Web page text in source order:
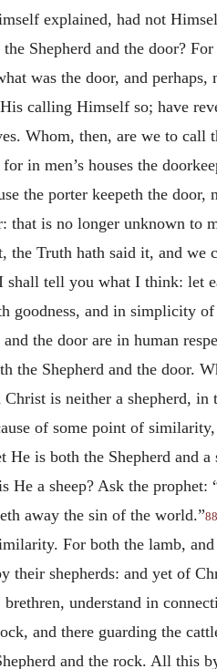
explained, had not
Shepherd and the door?
was the door, and
calling Himself so; have
Whom, then, are we to
in men’s houses the
the porter keepeth the
that is no longer unknown to
Truth hath said it, and we
tell you what I think: let
and in simplicity of
the door are in human
the Shepherd and the door.
is neither a shepherd, in
of some point of
is both the Shepherd and
a sheep? Ask the prophet:
away the sin of the world.”
For both the lamb,
their shepherds: and yet of
understand in
and there guarding the
and the rock. All this